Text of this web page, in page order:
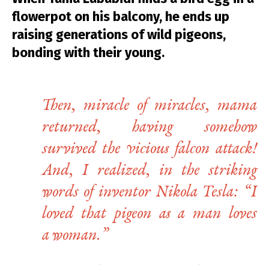
flowerpot on his balcony, he ends up
raising generations of wild pigeons,
bonding with their young.
Then, miracle of miracles, mama
returned, having somehow
survived the vicious falcon attack!
And, I realized, in the striking
words of inventor Nikola Tesla: “I
loved that pigeon as a man loves
a woman. ”